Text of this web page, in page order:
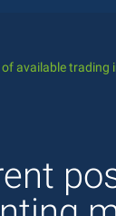
available trading